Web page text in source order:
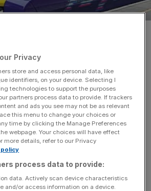
gifts overseas
£80m in dividend
runs the Govia Thameslink
out over £80m to its foreign owners
Privacy
store and access personal data, like
identifiers, on your device. Selecting I
technologies to support the purposes
partners process data to provide. If trackers
and ads you see may not be as relevant
this menu to change your choices or
time by clicking the Manage Preferences
webpage. Your choices will have effect
more details, refer to our Privacy
process data to provide:
data. Actively scan device characteristics
and/or access information on a device.